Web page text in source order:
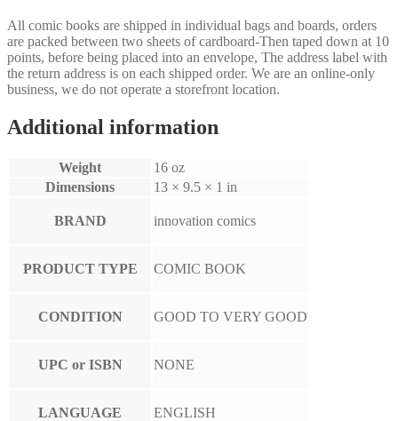
All comic books are shipped in individual bags and boards, orders
are packed between two sheets of cardboard-Then taped down at 10
points, before being placed into an envelope, The address label with
the return address is on each shipped order. We are an online-only
business, we do not operate a storefront location.
Additional information
Weight
16 oz
Dimensions
13 × 9.5 × 1 in
BRAND innovation comics
PRODUCT TYPE COMIC BOOK
CONDITION GOOD TO VERY GOOD
UPC or ISBN NONE
LANGUAGE ENGLISH